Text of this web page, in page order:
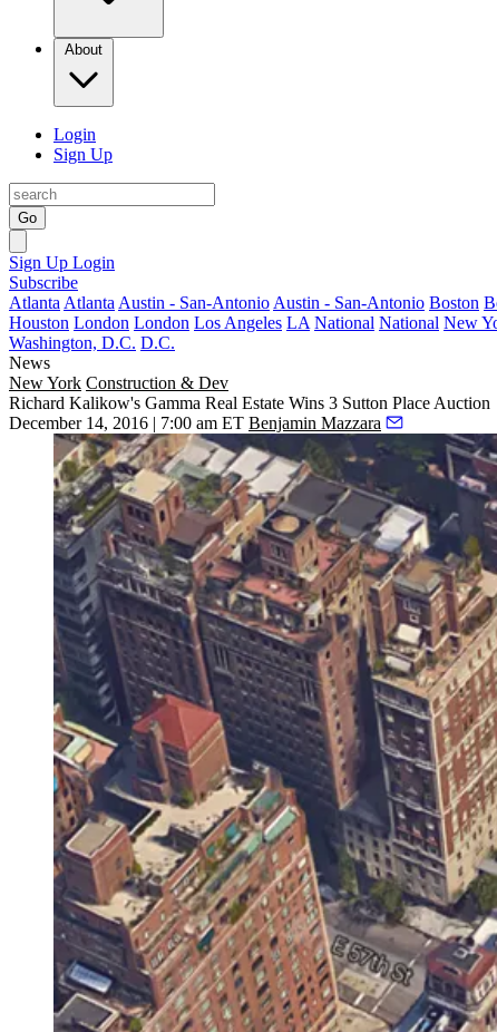
About
Login
Sign Up
Go
Sign Up Login
Subscribe
Atlanta Atlanta Austin - San-Antonio Austin - San-Antonio Boston
Houston London London Los Angeles LA National National New
Washington, D.C. D.C.
News
New York Construction & Dev
Richard Kalikow's Gamma Real Estate Wins 3 Sutton Place Auction
December 14, 2016 | 7:00 am ET Benjamin Mazzara